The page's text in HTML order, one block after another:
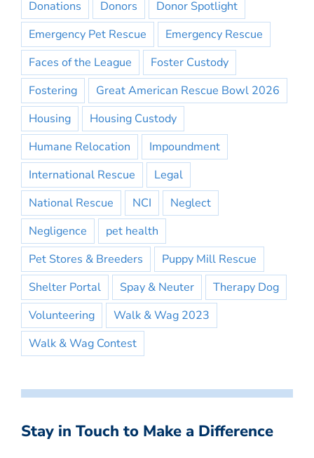
Donations Donors
Donor Spotlight
Emergency Pet Rescue
Emergency Rescue
Faces of the League
Foster Custody
Fostering
Great American Rescue Bowl 2026
Housing
Housing Custody
Humane Relocation
Impoundment
International Rescue
Legal
National Rescue
NCI
Neglect
Negligence
pet health
Pet Stores & Breeders
Puppy Mill Rescue
Shelter Portal
Spay & Neuter
Therapy Dog
Volunteering
Walk & Wag 2023
Walk & Wag Contest
Stay in Touch to Make a Difference